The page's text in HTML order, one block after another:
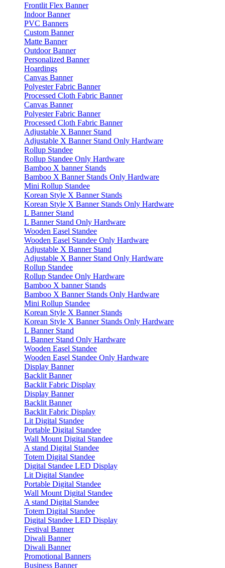
Frontlit Flex Banner
Indoor Banner
PVC Banners
Custom Banner
Matte Banner
Outdoor Banner
Personalized Banner
Hoardings
Canvas Banner
Polyester Fabric Banner
Processed Cloth Fabric Banner
Canvas Banner
Polyester Fabric Banner
Processed Cloth Fabric Banner
Adjustable X Banner Stand
Adjustable X Banner Stand Only Hardware
Rollup Standee
Rollup Standee Only Hardware
Bamboo X banner Stands
Bamboo X Banner Stands Only Hardware
Mini Rollup Standee
Korean Style X Banner Stands
Korean Style X Banner Stands Only Hardware
L Banner Stand
L Banner Stand Only Hardware
Wooden Easel Standee
Wooden Easel Standee Only Hardware
Adjustable X Banner Stand
Adjustable X Banner Stand Only Hardware
Rollup Standee
Rollup Standee Only Hardware
Bamboo X banner Stands
Bamboo X Banner Stands Only Hardware
Mini Rollup Standee
Korean Style X Banner Stands
Korean Style X Banner Stands Only Hardware
L Banner Stand
L Banner Stand Only Hardware
Wooden Easel Standee
Wooden Easel Standee Only Hardware
Display Banner
Backlit Banner
Backlit Fabric Display
Display Banner
Backlit Banner
Backlit Fabric Display
Lit Digital Standee
Portable Digital Standee
Wall Mount Digital Standee
A stand Digital Standee
Totem Digital Standee
Digital Standee LED Display
Lit Digital Standee
Portable Digital Standee
Wall Mount Digital Standee
A stand Digital Standee
Totem Digital Standee
Digital Standee LED Display
Festival Banner
Diwali Banner
Diwali Banner
Promotional Banners
Business Banner